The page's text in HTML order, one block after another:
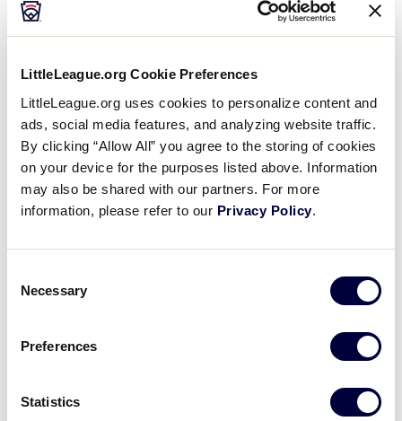
LittleLeague.org Cookie Preferences
LittleLeague.org uses cookies to personalize content and
ads, social media features, and analyzing website traffic.
By clicking “Allow All” you agree to the storing of cookies
on your device for the purposes listed above. Information
may also be shared with our partners. For more
information, please refer to our Privacy Policy.
Selection
Necessary
Preferences
Statistics
Open
filterClose
filter
Tuesday
Wednesday
Thursday
Friday
Saturday
Sunday
Time:
filterClose
TimeAll Day
Evening